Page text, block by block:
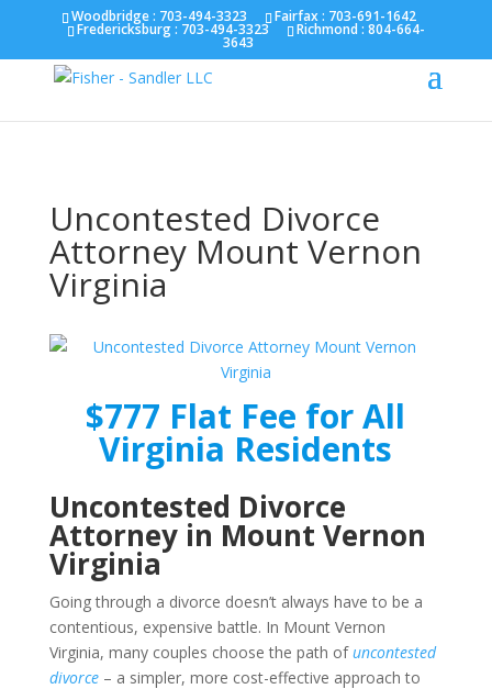
Fairfax :703-691-1642 Fredericksburg :540-274-
Richmond :804-664-3643
Woodbridge : 703-494-3323 Fairfax : 703-691-1642
Fredericksburg : 703-494-3323 Richmond : 804-664-
3643
Uncontested Divorce
Attorney Mount Vernon
Virginia
$777 Flat Fee for All
Virginia Residents
Uncontested Divorce
Attorney in Mount Vernon
Virginia
Going through a divorce doesn’t always have to be a
contentious, expensive battle. In Mount Vernon
Virginia, many couples choose the path ofuncontested
divorce– a simpler, more cost-effective approach to